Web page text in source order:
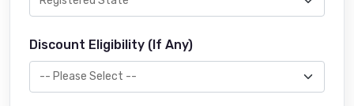
Discount Eligibility (If Any)